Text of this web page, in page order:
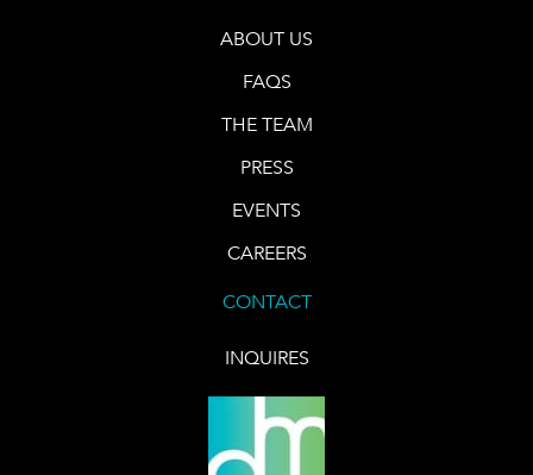
ABOUT US
FAQS
THE TEAM
PRESS
EVENTS
CAREERS
CONTACT
INQUIRES